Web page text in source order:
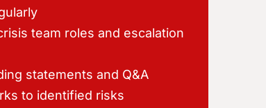
team roles and escalation
statements and Q&A
to identified risks